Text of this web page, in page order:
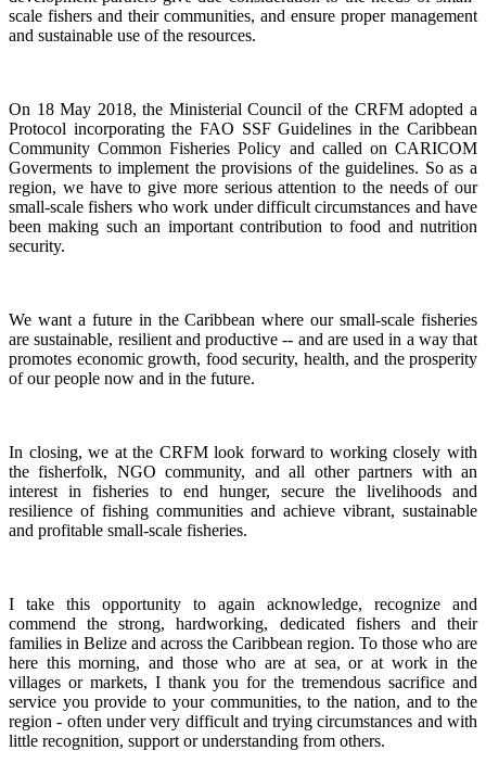
scale fishers and their communities, and ensure proper management
and sustainable use of the resources.
On 18 May 2018, the Ministerial Council of the CRFM adopted a
Protocol incorporating the FAO SSF Guidelines in the Caribbean
Community Common Fisheries Policy and called on CARICOM
Goverments to implement the provisions of the guidelines. So as a
region, we have to give more serious attention to the needs of our
small-scale fishers who work under difficult circumstances and have
been making such an important contribution to food and nutrition
security.
We want a future in the Caribbean where our small-scale fisheries
are sustainable, resilient and productive -- and are used in a way that
promotes economic growth, food security, health, and the prosperity
of our people now and in the future.
In closing, we at the CRFM look forward to working closely with
the fisherfolk, NGO community, and all other partners with an
interest in fisheries to end hunger, secure the livelihoods and
resilience of fishing communities and achieve vibrant, sustainable
and profitable small-scale fisheries.
I take this opportunity to again acknowledge, recognize and
commend the strong, hardworking, dedicated fishers and their
families in Belize and across the Caribbean region. To those who are
here this morning, and those who are at sea, or at work in the
villages or markets, I thank you for the tremendous sacrifice and
service you provide to your communities, to the nation, and to the
region - often under very difficult and trying circumstances and with
little recognition, support or understanding from others.